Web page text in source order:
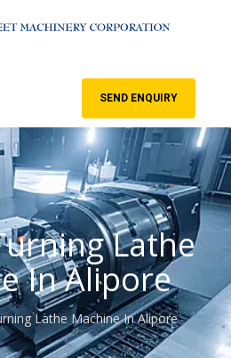
SEND ENQUIRY
Lathe
In Alipore
Lathe Machine In Alipore